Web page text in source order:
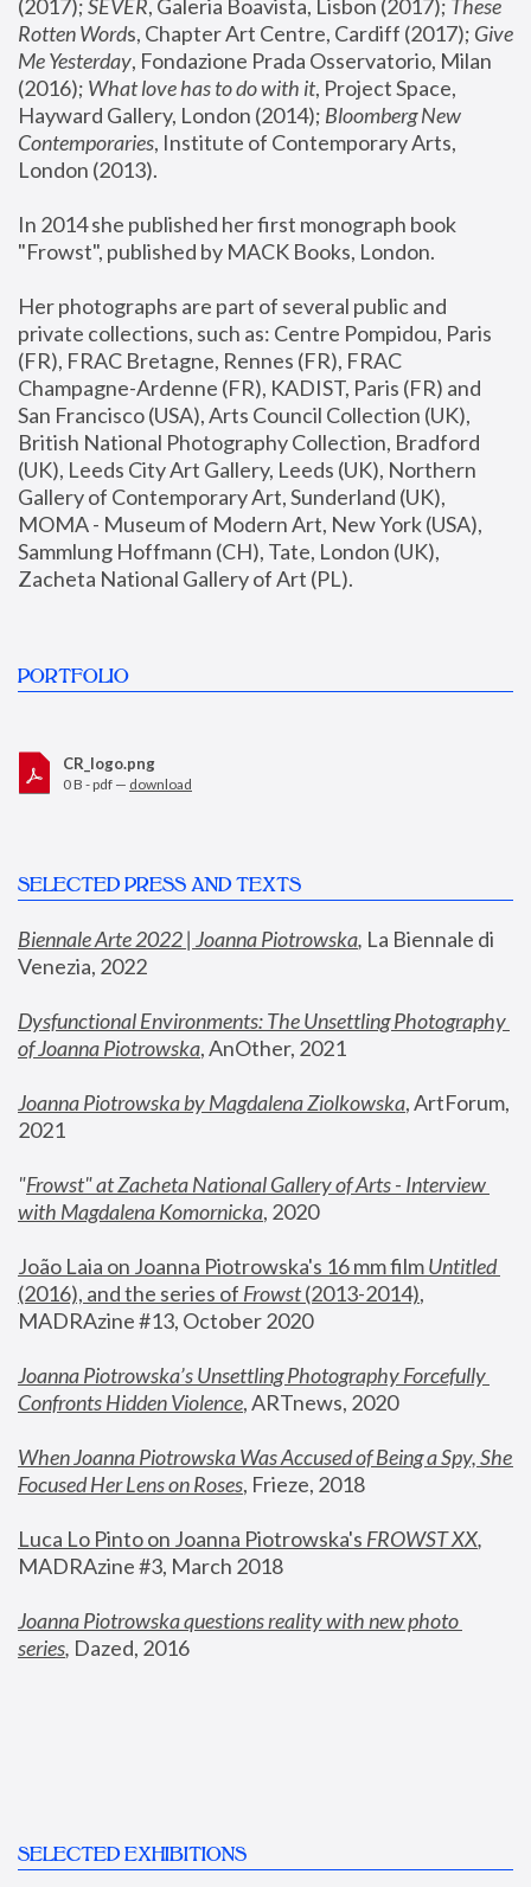
(2017); SEVER, Galeria Boavista, Lisbon (2017); These
Rotten Words, Chapter Art Centre, Cardiff (2017); Give
Me Yesterday, Fondazione Prada Osservatorio, Milan
(2016); What love has to do with it, Project Space,
Hayward Gallery, London (2014); Bloomberg New
Contemporaries, Institute of Contemporary Arts,
London (2013).
In 2014 she published her first monograph book
"Frowst", published by MACK Books, London.
Her photographs are part of several public and
private collections, such as: Centre Pompidou, Paris
(FR), FRAC Bretagne, Rennes (FR), FRAC
Champagne-Ardenne (FR), KADIST, Paris (FR) and
San Francisco (USA), Arts Council Collection (UK),
British National Photography Collection, Bradford
(UK), Leeds City Art Gallery, Leeds (UK), Northern
Gallery of Contemporary Art, Sunderland (UK),
MOMA - Museum of Modern Art, New York (USA),
Sammlung Hoffmann (CH), Tate, London (UK),
Zacheta National Gallery of Art (PL).
PORTFOLIO
CR_logo.png
0 B - pdf — download
SELECTED PRESS AND TEXTS
Biennale Arte 2022 | Joanna Piotrowska, La Biennale di
Venezia, 2022
Dysfunctional Environments: The Unsettling Photography
of Joanna Piotrowska, AnOther, 2021
Joanna Piotrowska by Magdalena Ziolkowska, ArtForum,
2021
"Frowst" at Zacheta National Gallery of Arts - Interview
with Magdalena Komornicka, 2020
João Laia on Joanna Piotrowska's 16 mm film
Untitled
(2016), and the series of Frowst (2013-2014),
MADRAzine #13, October 2020
Joanna Piotrowska’s Unsettling Photography Forcefully
Confronts Hidden Violence, ARTnews, 2020
When Joanna Piotrowska Was Accused of Being a Spy, She
Focused Her Lens on Roses, Frieze, 2018
Luca Lo Pinto on Joanna Piotrowska's FROWST XX
MADRAzine #3, March 2018
Joanna Piotrowska questions reality with new photo
series, Dazed, 2016
SELECTED EXHIBITIONS